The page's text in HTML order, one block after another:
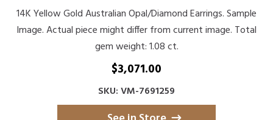
14K Yellow Gold Australian Opal/Diamond Earrings. Sample
Image. Actual piece might differ from current image. Total
gem weight: 1.08 ct.
$3,071.00
SKU: VM-7691259